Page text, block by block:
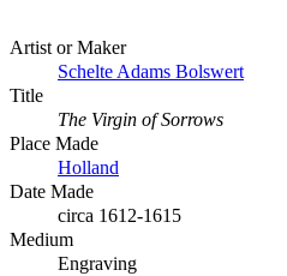
Artist or Maker
Schelte Adams Bolswert
Title
The Virgin of Sorrows
Place Made
Holland
Date Made
circa 1612-1615
Medium
Engraving